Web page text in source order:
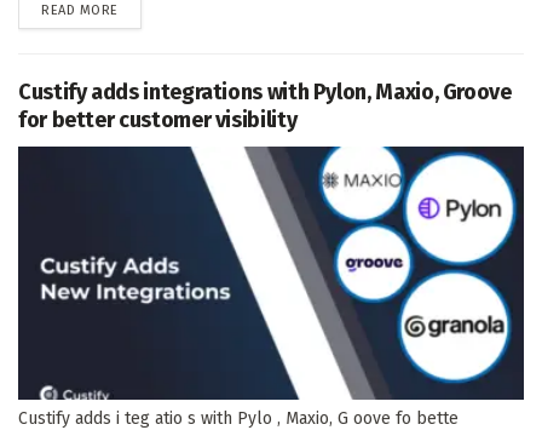
READ MORE
Custify adds integrations with Pylon, Maxio, Groove
for better customer visibility
Custify adds i teg atio s with Pylo , Maxio, G oove fo bette